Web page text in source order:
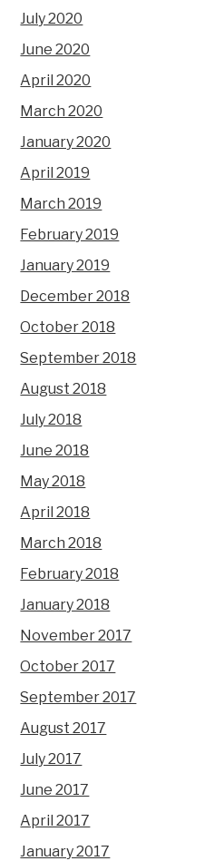
July 2020
June 2020
April 2020
March 2020
January 2020
April 2019
March 2019
February 2019
January 2019
December 2018
October 2018
September 2018
August 2018
July 2018
June 2018
May 2018
April 2018
March 2018
February 2018
January 2018
November 2017
October 2017
September 2017
August 2017
July 2017
June 2017
April 2017
January 2017